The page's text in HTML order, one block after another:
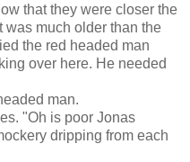
that they were closer the
was much older than the
the red headed man
over here. He needed
man.
"Oh is poor Jonas
dripping from each